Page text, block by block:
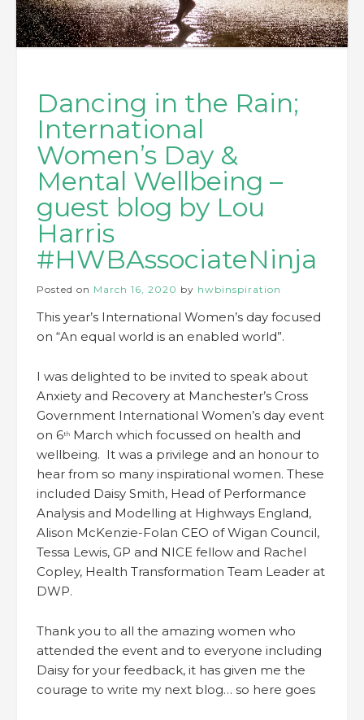
Dancing in the Rain;
International
Women’s Day &
Mental Wellbeing –
guest blog by Lou
Harris
#HWBAssociateNinja
Posted on March 16, 2020 by hwbinspiration
This year’s International Women’s day focused
on “An equal world is an enabled world”.
I was delighted to be invited to speak about
Anxiety and Recovery at Manchester’s Cross
Government International Women’s day event
on 6th March which focussed on health and
wellbeing. It was a privilege and an honour to
hear from so many inspirational women. These
included Daisy Smith, Head of Performance
Analysis and Modelling at Highways England,
Alison McKenzie-Folan CEO of Wigan Council,
Tessa Lewis, GP and NICE fellow and Rachel
Copley, Health Transformation Team Leader at
DWP.
Thank you to all the amazing women who
attended the event and to everyone including
Daisy for your feedback, it has given me the
courage to write my next blog… so here goes